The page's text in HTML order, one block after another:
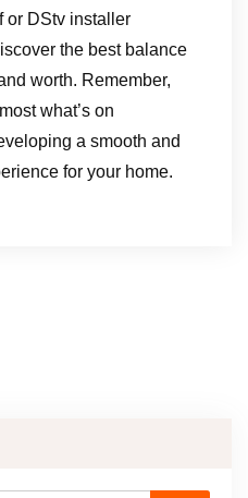
or DStv installer
the best balance
worth. Remember,
what’s on
a smooth and
for your home.